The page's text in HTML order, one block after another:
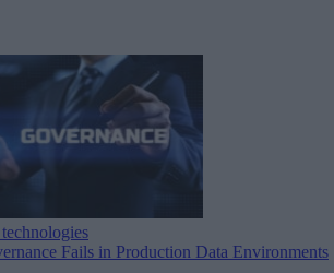
Fails in Production Data Environments